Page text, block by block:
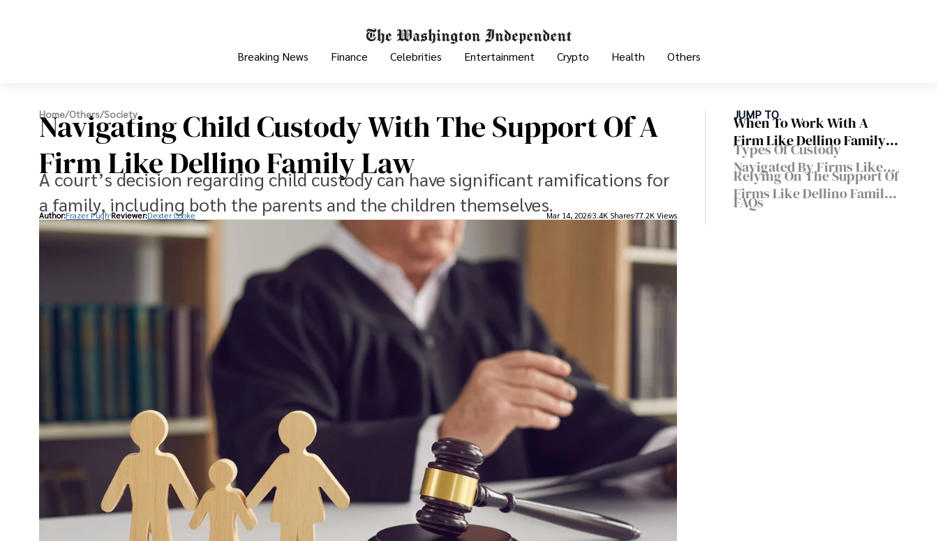
Breaking News Finance Celebrities Entertainment Crypto Health Others
Home/Others/Society
Navigating Child Custody With The Support Of A
Firm Like Dellino Family Law
A court’s decision regarding child custody can have significant ramifications for
a family, including both the parents and the children themselves.
Author:Frazer Pugh Reviewer:Dexter Cooke Mar 14, 20263.4K Shares77.2K Views
JUMP TO
When To Work With A
Firm Like Dellino Family
Law
Types Of Custody
Navigated By Firms Like
Dellino Family Law
Relying On The Support Of
Firms Like Dellino Family
Law
FAQs